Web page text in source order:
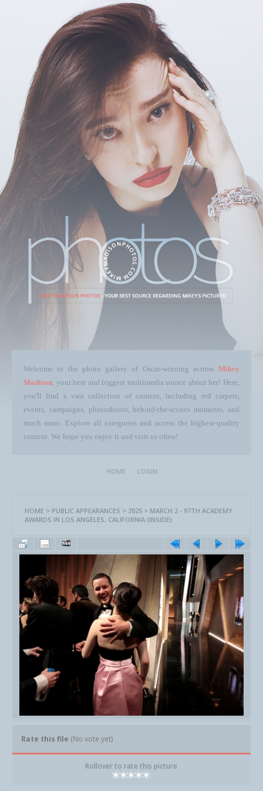
Welcome to the photo gallery of Oscar-winning actress Mikey
Madison, your best and biggest multimedia source about her! Here,
you'll find a vast collection of content, including red carpets,
events, campaigns, photoshoots, behind-the-scenes moments, and
much more. Explore all categories and access the highest-quality
content. We hope you enjoy it and visit us often!
HOME LOGIN
HOME > PUBLIC APPEARANCES > 2025 > MARCH 2 - 97TH ACADEMY
AWARDS IN LOS ANGELES, CALIFORNIA (INSIDE)
Rate this file (No vote yet)
Rollover to rate this picture